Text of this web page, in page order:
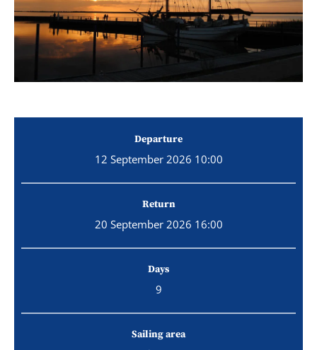
Departure
12 September 2026 10:00
Return
20 September 2026 16:00
Days
9
Sailing area